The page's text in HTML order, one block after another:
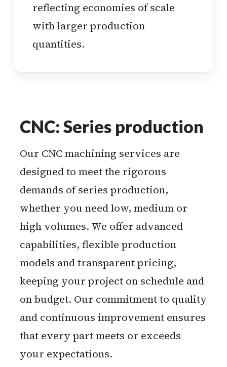
reflecting economies of scale
with larger production
quantities.
CNC: Series production
Our CNC machining services are
designed to meet the rigorous
demands of series production,
whether you need low, medium or
high volumes. We offer advanced
capabilities, flexible production
models and transparent pricing,
keeping your project on schedule and
on budget. Our commitment to quality
and continuous improvement ensures
that every part meets or exceeds
your expectations.